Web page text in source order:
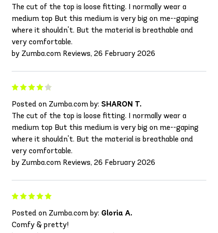
The cut of the top is loose fitting. I normally wear a
medium top But this medium is very big on me--gaping
where it shouldn't. But the material is breathable and
very comfortable.
by Zumba.com Reviews, 26 February 2026
Posted on Zumba.com by: SHARON T.
The cut of the top is loose fitting. I normally wear a
medium top But this medium is very big on me--gaping
where it shouldn't. But the material is breathable and
very comfortable.
by Zumba.com Reviews, 26 February 2026
Posted on Zumba.com by: Gloria A.
Comfy & pretty!